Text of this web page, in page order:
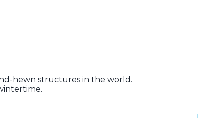
hewn structures in the world.